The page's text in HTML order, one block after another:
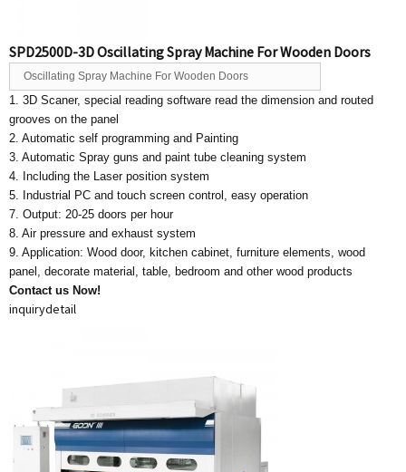
SPD2500D-3D Oscillating Spray Machine For Wooden Doors
Oscillating Spray Machine For Wooden Doors
1. 3D Scaner, special reading software read the dimension and routed
grooves on the panel
2. Automatic self programming and Painting
3. Automatic Spray guns and paint tube cleaning system
4. Including the Laser position system
5. Industrial PC and touch screen control, easy operation
7. Output: 20-25 doors per hour
8. Air pressure and exhaust system
9. Application: Wood door, kitchen cabinet, furniture elements, wood
panel, decorate material, table, bedroom and other wood products
Contact us Now!
inquirydetail